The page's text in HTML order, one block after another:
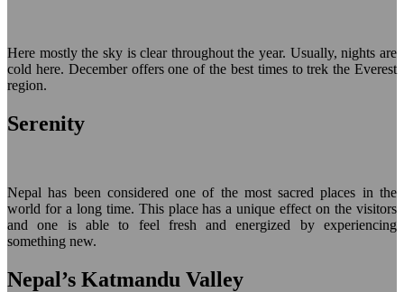
Here mostly the sky is clear throughout the year. Usually, nights are
cold here. December offers one of the best times to trek the Everest
region.
Serenity
Nepal has been considered one of the most sacred places in the
world for a long time. This place has a unique effect on the visitors
and one is able to feel fresh and energized by experiencing
something new.
Nepal’s Katmandu Valley